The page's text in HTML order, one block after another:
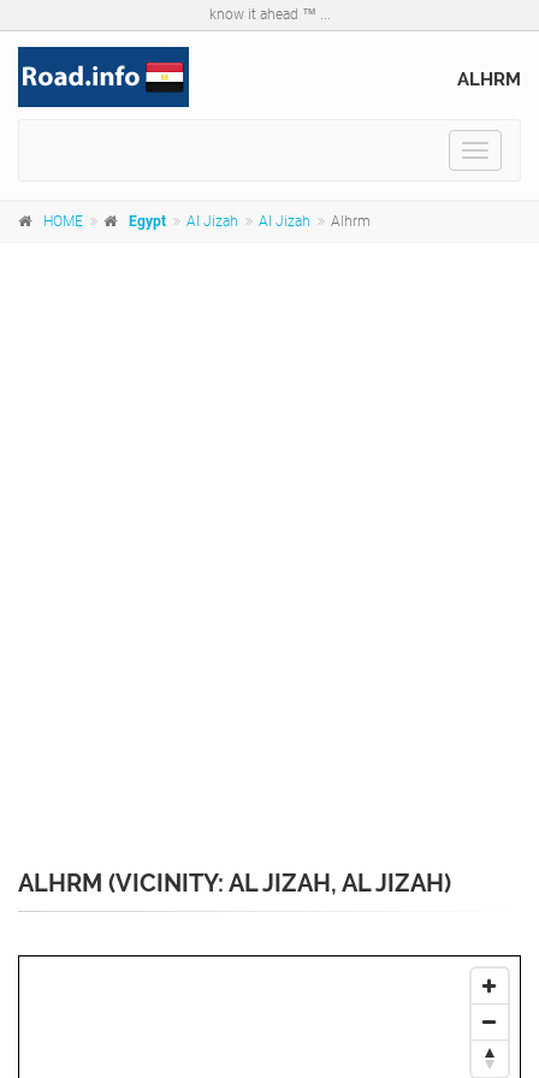
know it ahead ™ ...
ALHRM
Toggle
HOME Egypt Al Jizah Al Jizah Alhrm
ALHRM (VICINITY: AL JIZAH, AL JIZAH)